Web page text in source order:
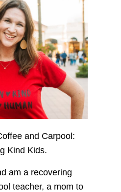
and Carpool:
Kind Kids.
am a recovering
teacher, a mom to